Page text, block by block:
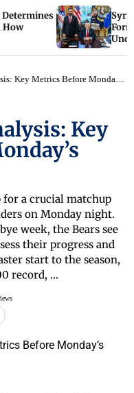
Determines
How
Before Monday’s Game Spotlight
Key
for a crucial matchup
on Monday night.
week, the Bears see
their progress and
start to the season,
record, …